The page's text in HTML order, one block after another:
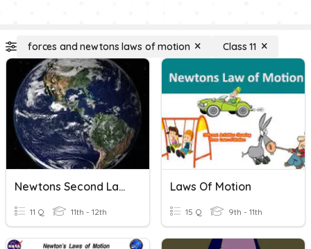
forces and newtons laws of motion Class 11
Newtons Second Law Of Motion
11 Q 11th - 12th
Laws Of Motion
15 Q 9th - 11th